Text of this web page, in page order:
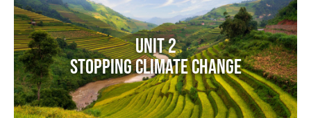
Unit 2
Stopping Climate Change